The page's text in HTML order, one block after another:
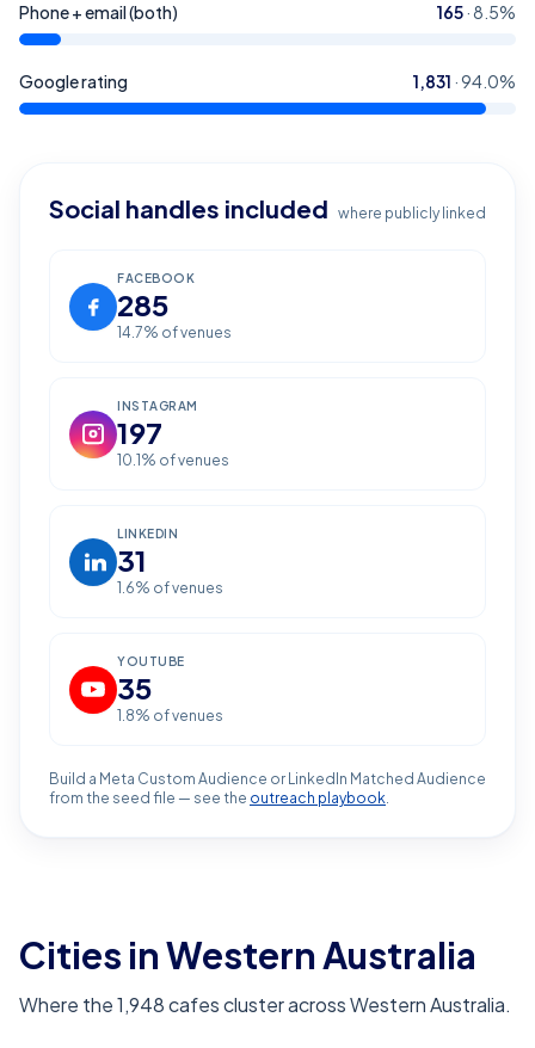
Phone + email (both) 165· 8.5%
Google rating 1,831 ·94.0%
Social handles included where publicly linked
FACEBOOK
285
14.7% of venues
INSTAGRAM
197
10.1 % of venues
LINKEDIN
31
1.6% of venues
YOUTUBE
35
1.8% of venues
Build a Meta Custom Audience or LinkedIn Matched Audience
from the seed file — see the outreach playbook.
Cities in Western Australia
Where the 1,948 cafes cluster across Western Australia.